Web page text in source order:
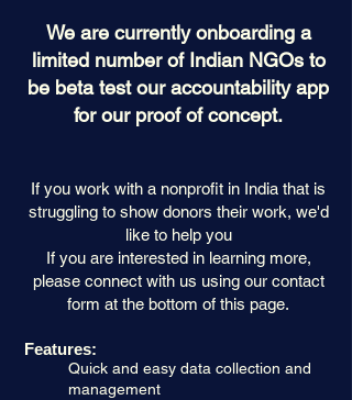
We are currently onboarding a
limited number of Indian NGOs to
be beta test our accountability app
for our proof of concept.
If you work with a nonprofit in India that is
struggling to show donors their work, we'd
like to help you
If you are interested in learning more,
please connect with us using our contact
form at the bottom of this page.
Features:
Quick and easy data collection and
management